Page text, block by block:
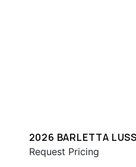
2026 BARLETTA
Request Pricing